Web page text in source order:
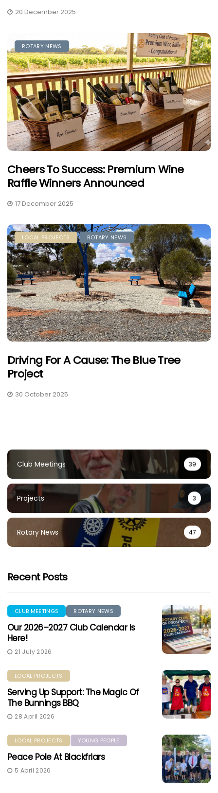
20 December 2025
ROTARY NEWS
Cheers To Success: Premium Wine
Raffle Winners Announced
17 December 2025
LOCAL PROJECTS ROTARY NEWS
Driving For A Cause: The Blue Tree
Project
30 October 2025
Club Meetings 39
Projects 3
Rotary News 47
Recent Posts
CLUB MEETINGS ROTARY NEWS
Our 2026–2027 Club Calendar Is
Here!
21 July 2026
LOCAL PROJECTS
Serving Up Support: The Magic Of
The Bunnings BBQ
28 April 2026
LOCAL PROJECTS YOUNG PEOPLE
Peace Pole At Blackfriars
5 April 2026